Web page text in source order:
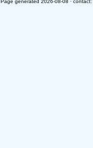
Page generated 2026-08-08 · contact: